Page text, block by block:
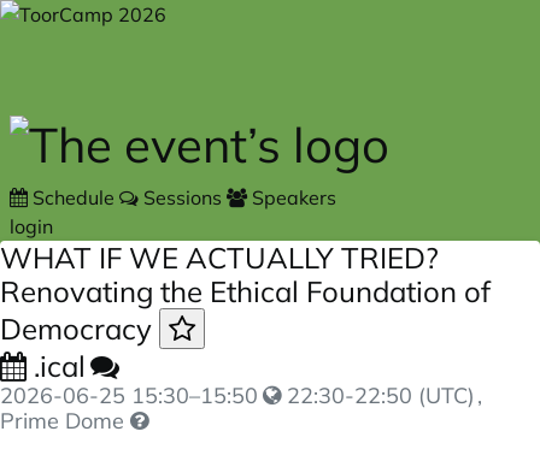
Skip to main content
Schedule Sessions
Speakers
login
WHAT IF WE ACTUALLY TRIED?
Renovating the Ethical Foundation of
Democracy
.ical
2026-06-25 15:30–15:50 22:30-22:50 (UTC) ,
Prime Dome